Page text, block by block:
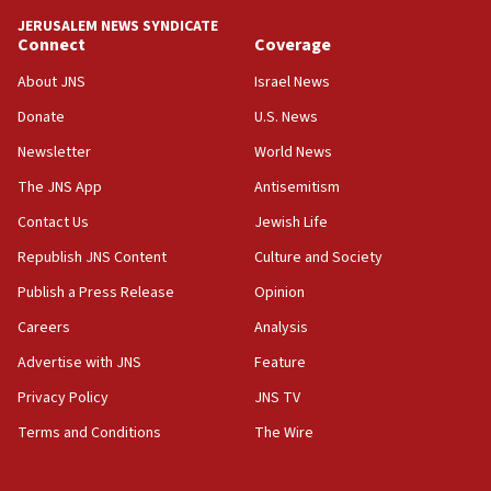
13:28
IDF issues evacuation warning to residents of Al-
Mansouri, Lebanon, citing Hezbollah ceasefire
Arab, Islamic foreign ministers meet in Amman to
discuss Israeli policies in Jerusalem
11:47
Israeli High Court freezes hundreds of millions in
approved budgets, including for Haredi education
Religious Zionism MK: Break-in attempt at party
HQ shows left ‘lost connection to reality’
11:10
obstacle to renewing war with Iran
JERUSALEM NEWS SYNDICATE
Connect
About JNS
Donate
Newsletter
The JNS App
Contact Us
Republish JNS Content
Publish a Press Release
Careers
Advertise with JNS
Privacy Policy
Terms and Conditions
Coverage
Israel News
U.S. News
World News
Antisemitism
Jewish Life
Culture and Society
Opinion
Analysis
Feature
JNS TV
The Wire